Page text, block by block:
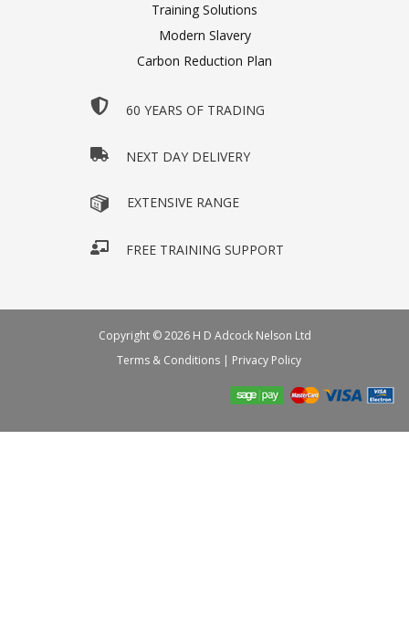
Training Solutions
Modern Slavery
Carbon Reduction Plan
60 YEARS OF TRADING
NEXT DAY DELIVERY
EXTENSIVE RANGE
FREE TRAINING SUPPORT
Copyright © 2026 H D Adcock Nelson Ltd
Terms & Conditions | Privacy Policy